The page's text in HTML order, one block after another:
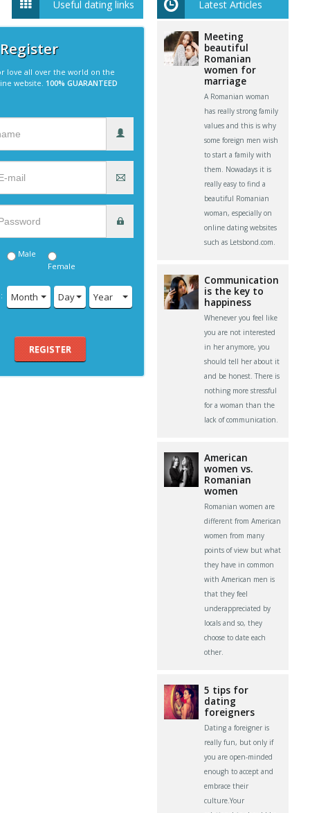
Useful dating links
love all over the world on the
website. 100% GUARANTEED
Male
Female
Month Day Year
REGISTER
Latest Articles
Meeting
beautiful
Romanian
women for
marriage
A Romanian woman
has really strong family
values and this is why
some foreign men wish
to start a family with
them. Nowadays it is
really easy to find a
beautiful Romanian
woman, especially on
online dating websites
such as Letsbond.com.
Communication
is the key to
happiness
Whenever you feel like
you are not interested
in her anymore, you
should tell her about it
and be honest. There is
nothing more stressful
for a woman than the
lack of communication.
American
women vs.
Romanian
women
Romanian women are
different from American
women from many
points of view but what
they have in common
with American men is
that they feel
underappreciated by
locals and so, they
choose to date each
other.
5 tips for
dating
foreigners
Dating a foreigner is
really fun, but only if
you are open-minded
enough to accept and
embrace their
culture.Your